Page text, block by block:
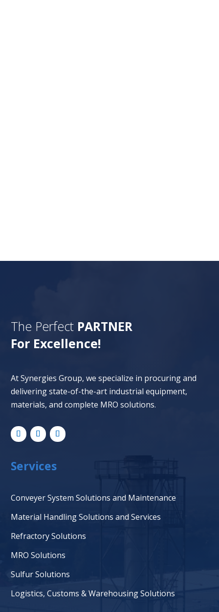
The Perfect PARTNER
For Excellence!
At Synergies Group, we specialize in procuring and
delivering state-of-the-art industrial equipment,
materials, and complete MRO solutions.
Services
Conveyer System Solutions and Maintenance
Material Handling Solutions and Services
Refractory Solutions
MRO Solutions
Sulfur Solutions
Logistics, Customs & Warehousing Solutions